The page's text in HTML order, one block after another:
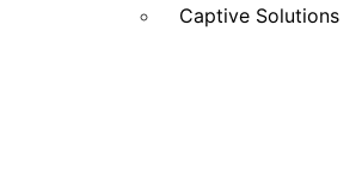
Captive Solutions